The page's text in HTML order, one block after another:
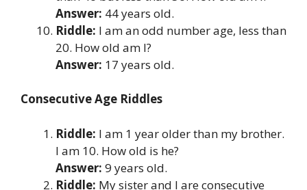
Answer: 44 years old.
Riddle: I am an odd number age, less than
20. How old am I?
Answer: 17 years old.
Consecutive Age Riddles
Riddle: I am 1 year older than my brother.
I am 10. How old is he?
Answer: 9 years old.
Riddle: My sister and I are consecutive